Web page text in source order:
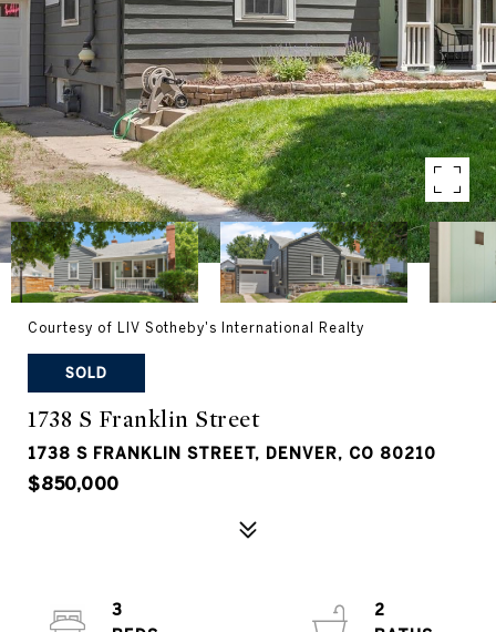
Courtesy of LIV Sotheby's International Realty
SOLD
1738 S Franklin Street
1738 S FRANKLIN STREET, DENVER, CO 80210
$850,000
3
2